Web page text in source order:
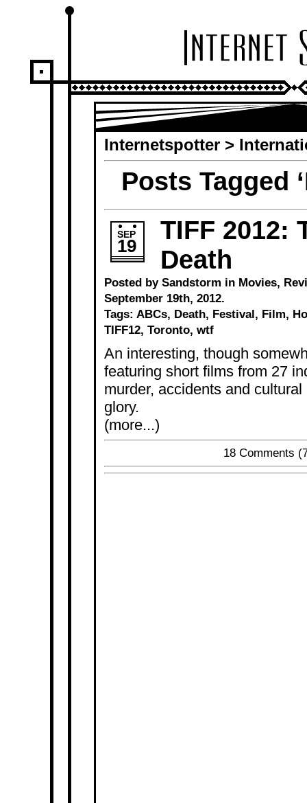
Internetspotter>
Posts Tagged
SEP
19
TIFF 2012:
Death
Posted by Sandstorm in Movies,
September 19th, 2012.
Tags: ABCs, Death, Festival, Film,
TIFF12, Toronto, wtf
An interesting, though
featuring short films from 27
murder, accidents and
glory.
(more...)
18 Comments